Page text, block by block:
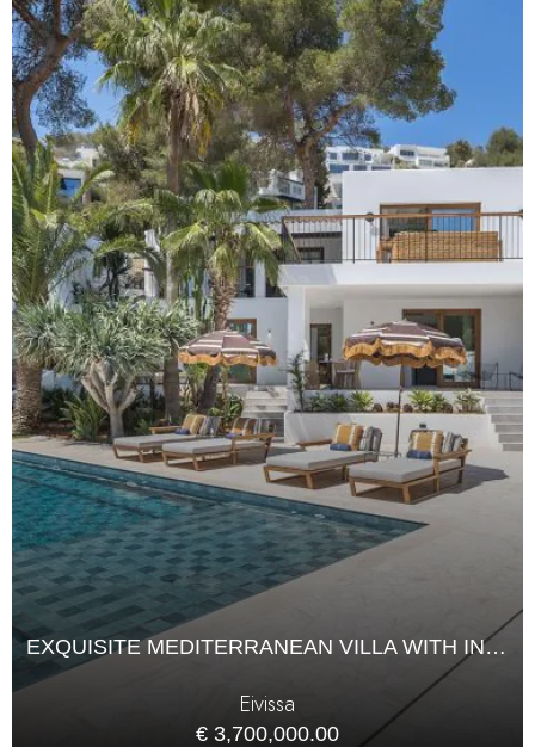
EXQUISITE MEDITERRANEAN VILLA WITH INFINITY POOL IN CAN FURNET
Eivissa
€ 3,700,000.00